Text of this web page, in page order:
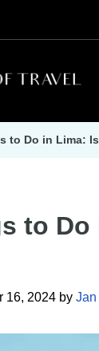
to Do in Lima:
to
16, 2024 by Jan